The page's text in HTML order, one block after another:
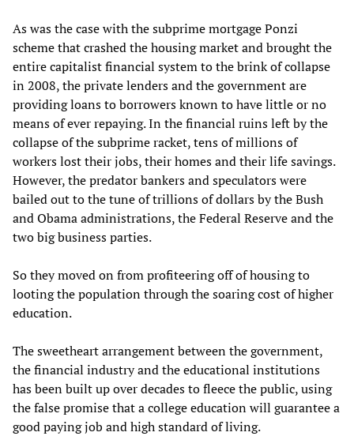
As was the case with the subprime mortgage Ponzi
scheme that crashed the housing market and brought the
entire capitalist financial system to the brink of collapse
in 2008, the private lenders and the government are
providing loans to borrowers known to have little or no
means of ever repaying. In the financial ruins left by the
collapse of the subprime racket, tens of millions of
workers lost their jobs, their homes and their life savings.
However, the predator bankers and speculators were
bailed out to the tune of trillions of dollars by the Bush
and Obama administrations, the Federal Reserve and the
two big business parties.
So they moved on from profiteering off of housing to
looting the population through the soaring cost of higher
education.
The sweetheart arrangement between the government,
the financial industry and the educational institutions
has been built up over decades to fleece the public, using
the false promise that a college education will guarantee a
good paying job and high standard of living.